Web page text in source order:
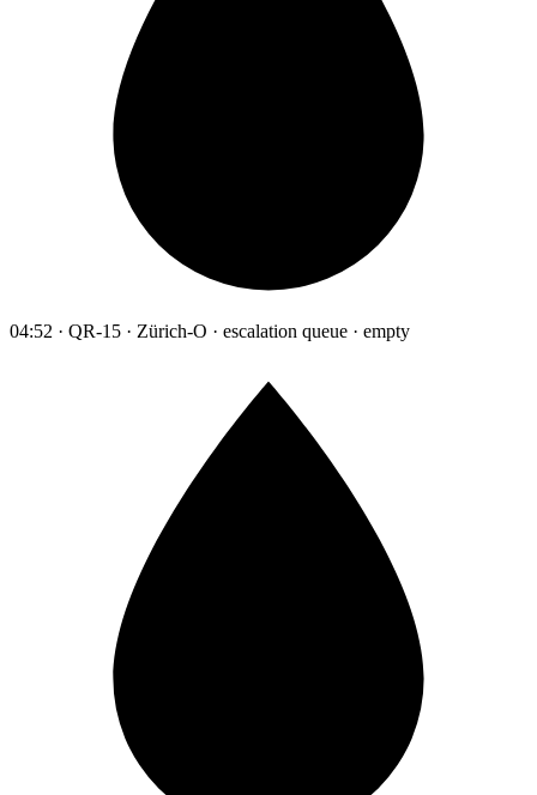
04:52 · QR-15 · Zürich-O · escalation queue · empty